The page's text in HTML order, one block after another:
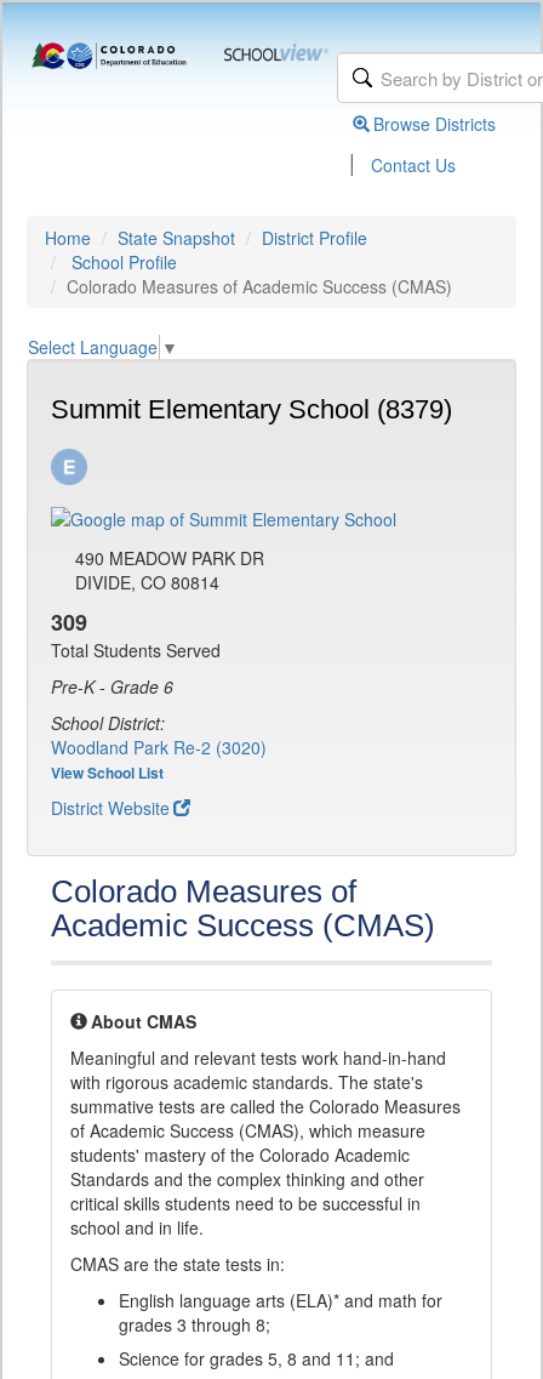
Browse Districts
| Contact Us
Home State Snapshot
District Profile
School Profile
Colorado Measures of Academic Success (CMAS)
Select Language ▼
Summit Elementary School (8379)
490 MEADOW PARK DR
DIVIDE, CO 80814
309
Total Students Served
Pre-K - Grade 6
School District:
Woodland Park Re-2 (3020)
View School List
District Website
Colorado Measures of
Academic Success (CMAS)
About CMAS
Meaningful and relevant tests work hand-in-hand
with rigorous academic standards. The state's
summative tests are called the Colorado Measures
of Academic Success (CMAS), which measure
students' mastery of the Colorado Academic
Standards and the complex thinking and other
critical skills students need to be successful in
school and in life.
CMAS are the state tests in:
English language arts (ELA)* and math for
grades 3 through 8;
Science for grades 5, 8 and 11; and